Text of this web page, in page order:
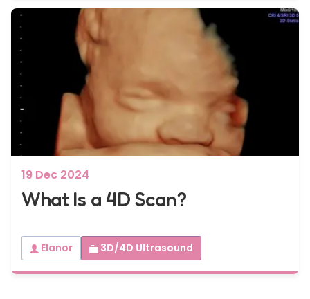
19 Dec 2024
What Is a 4D Scan?
Elanor 3D/4D Ultrasound